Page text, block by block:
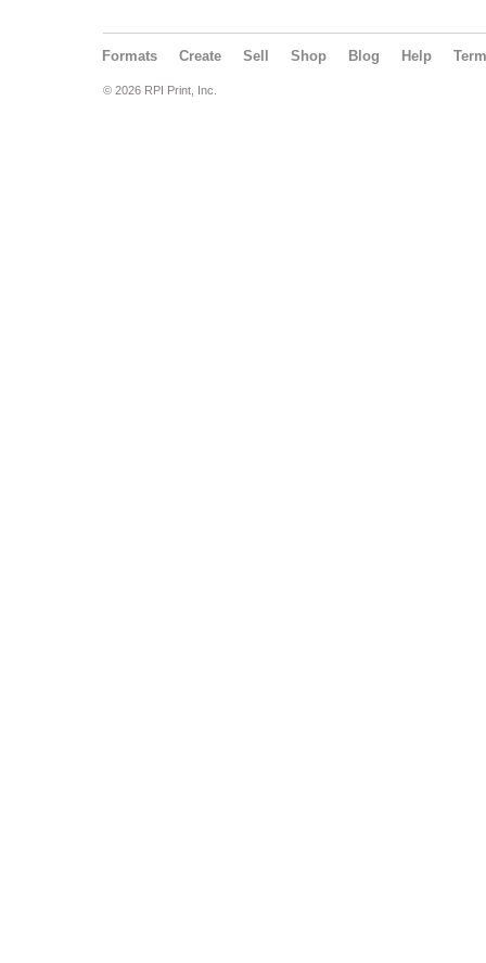
Formats Create Sell Shop Blog Help
© 2026 RPI Print, Inc.